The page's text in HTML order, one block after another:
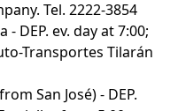
Tel. 2222-3854
- DEP. ev. day at 7:00;
Transportes Tilarán
San José) - DEP.